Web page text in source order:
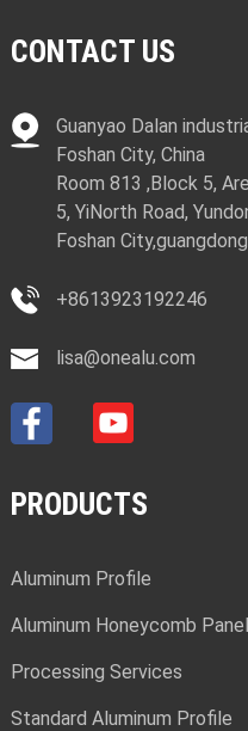
CONTACT US
Guanyao Dalan
Foshan City, China
Room 813 ,Block 5,
5, YiNorth Road,
Foshan
+8613923192246
lisa@onealu.com
PRODUCTS
Aluminum Profile
Aluminum Honeycomb Panel
Processing Services
Standard Aluminum Profile